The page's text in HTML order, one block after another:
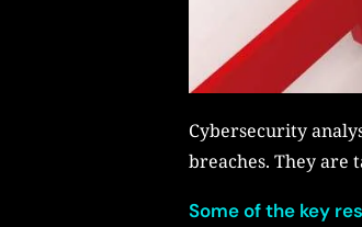
Cybersecurity
breaches. They are
Some of the key